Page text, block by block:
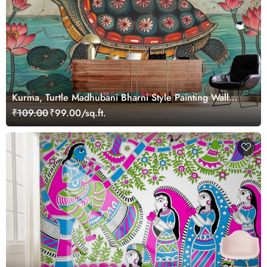
Kurma, Turtle Madhubani Bharni Style Painting Wall
Mural Wallpaper
₹109.00₹99.00/sq.ft.